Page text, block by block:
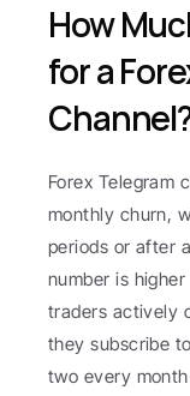
How
for a
Forex Telegram
monthly churn,
periods or after
number is
traders actively
they subscribe
two every